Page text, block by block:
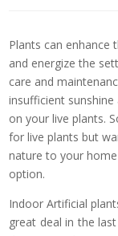
Plants can enhance
and energize the
care and
insufficient
on your live plants.
for live plants but
nature to your
option.
Indoor Artificial
great deal in the